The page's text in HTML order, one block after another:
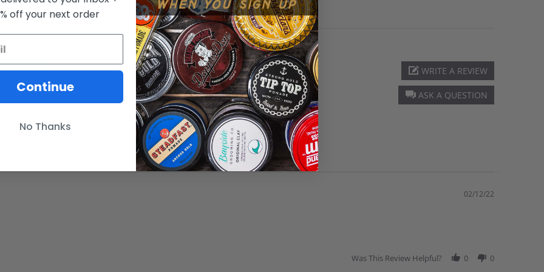
ASK A QUESTION
WRITE A REVIEW
02/12/22
Was This Review Helpful? 0 0
off your next order
Continue
No Thanks